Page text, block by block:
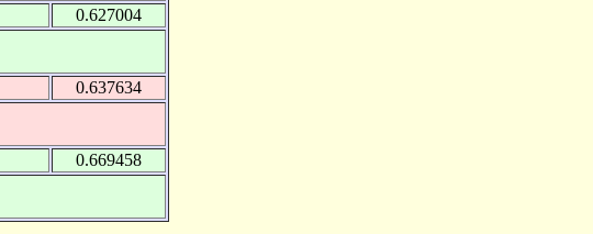
0.627004
0.637634
0.669458